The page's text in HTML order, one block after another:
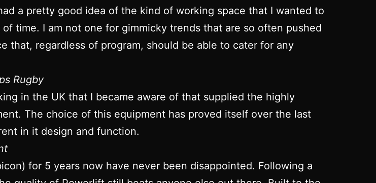
a pretty good idea of the kind of working space that I wanted to
time. I am not one for gimmicky trends that are so often pushed
that, regardless of program, should be able to cater for any
Rugby
in the UK that I became aware of that supplied the highly
The choice of this equipment has proved itself over the last
in it design and function.
for 5 years now have never been disappointed. Following a